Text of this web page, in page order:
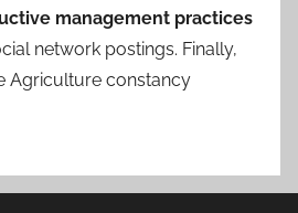
management practices
network postings. Finally,
Agriculture constancy